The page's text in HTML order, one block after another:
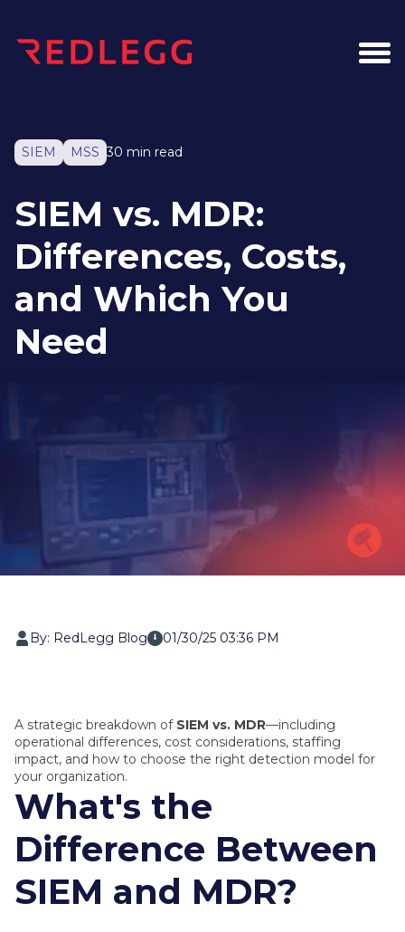
SIEM MSS 30 min read
SIEM vs. MDR:
Differences, Costs,
and Which You
Need
By: RedLegg Blog 01/30/25 03:36 PM
A strategic breakdown of SIEM vs. MDR—including
operational differences, cost considerations, staffing
impact, and how to choose the right detection model for
your organization.
What's the
Difference Between
SIEM and MDR?